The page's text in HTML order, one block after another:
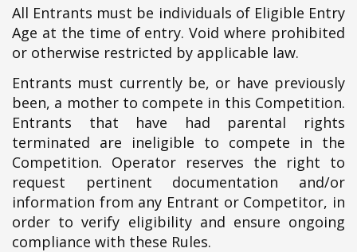
All Entrants must be individuals of Eligible Entry
Age at the time of entry. Void where prohibited
or otherwise restricted by applicable law.
Entrants must currently be, or have previously
been, a mother to compete in this Competition.
Entrants that have had parental rights
terminated are ineligible to compete in the
Competition. Operator reserves the right to
request pertinent documentation and/or
information from any Entrant or Competitor, in
order to verify eligibility and ensure ongoing
compliance with these Rules.